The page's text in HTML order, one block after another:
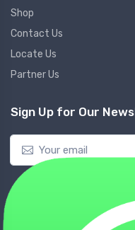
Shop
Contact Us
Locate Us
Partner Us
Sign Up for Our